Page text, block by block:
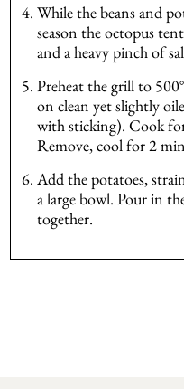
While the beans and
season the octopus
and a heavy pinch of
Preheat the grill to
on clean yet slightly
with sticking). Cook
Remove, cool for 2
Add the potatoes,
a large bowl. Pour in
together.